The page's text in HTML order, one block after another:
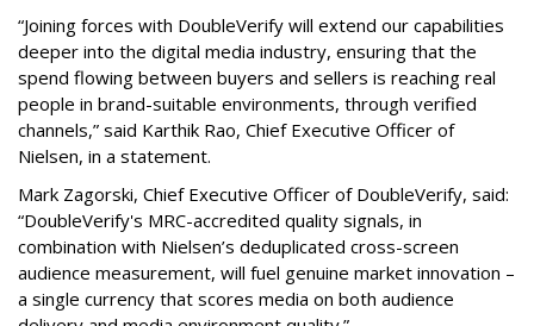
“Joining forces with DoubleVerify will extend our capabilities
deeper into the digital media industry, ensuring that the
spend flowing between buyers and sellers is reaching real
people in brand-suitable environments, through verified
channels,” said Karthik Rao, Chief Executive Officer of
Nielsen, in a statement.
Mark Zagorski, Chief Executive Officer of DoubleVerify, said:
“DoubleVerify's MRC-accredited quality signals, in
combination with Nielsen’s deduplicated cross-screen
audience measurement, will fuel genuine market innovation –
a single currency that scores media on both audience